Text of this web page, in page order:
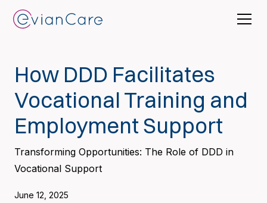
How DDD Facilitates
Vocational Training and
Employment Support
Transforming Opportunities: The Role of DDD in
Vocational Support
June 12, 2025